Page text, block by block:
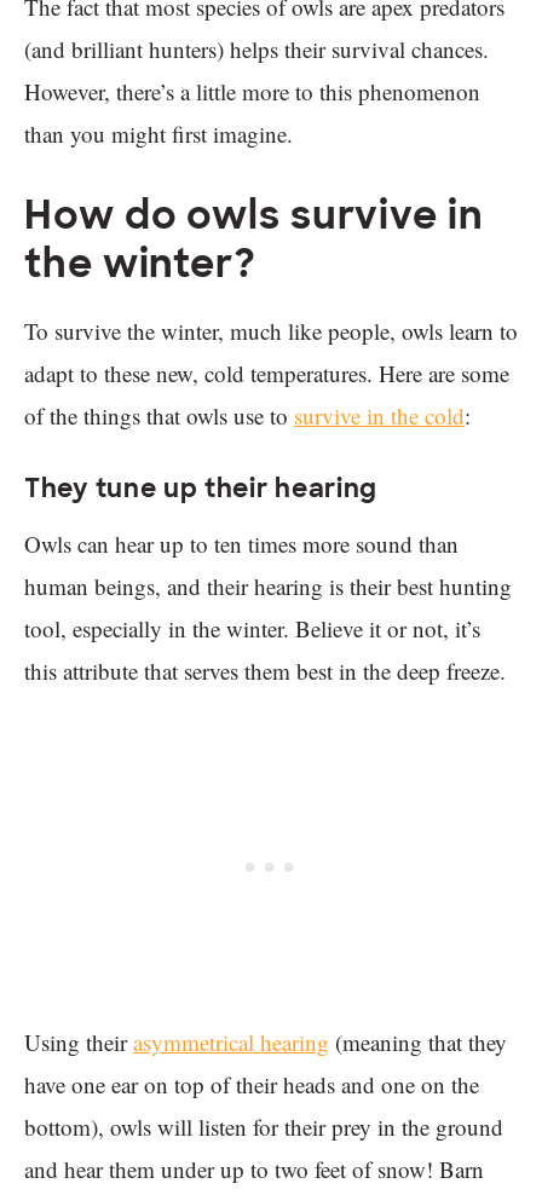
The fact that most species of owls are apex predators
(and brilliant hunters) helps their survival chances.
However, there’s a little more to this phenomenon
than you might first imagine.
How do owls survive in
the winter?
To survive the winter, much like people, owls learn to
adapt to these new, cold temperatures. Here are some
of the things that owls use to survive in the cold:
They tune up their hearing
Owls can hear up to ten times more sound than
human beings, and their hearing is their best hunting
tool, especially in the winter. Believe it or not, it’s
this attribute that serves them best in the deep freeze.
Using theirasymmetrical hearing (meaning that they
have one ear on top of their heads and one on the
bottom), owls will listen for their prey in the ground
and hear them under up to two feet of snow! Barn